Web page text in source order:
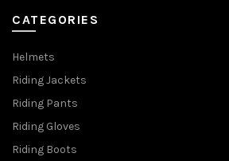
CATEGORIES
Helmets
Riding Jackets
Riding Pants
Riding Gloves
Riding Boots